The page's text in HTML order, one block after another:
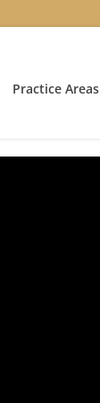
Practice Areas